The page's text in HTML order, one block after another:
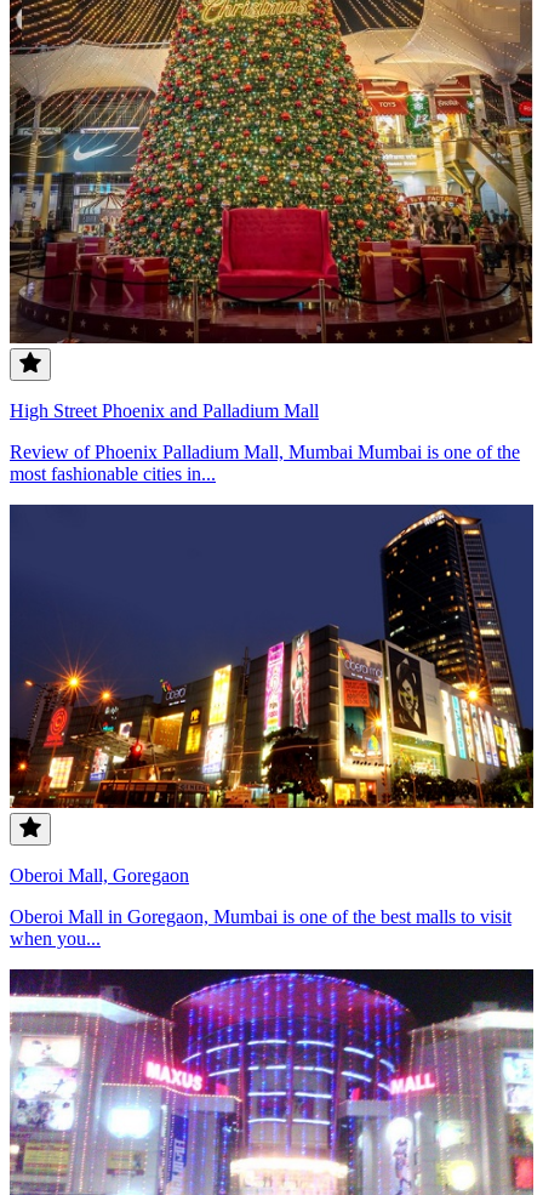
High Street Phoenix and Palladium Mall
Review of Phoenix Palladium Mall, Mumbai Mumbai is one of the
most fashionable cities in...
Oberoi Mall, Goregaon
Oberoi Mall in Goregaon, Mumbai is one of the best malls to visit
when you...